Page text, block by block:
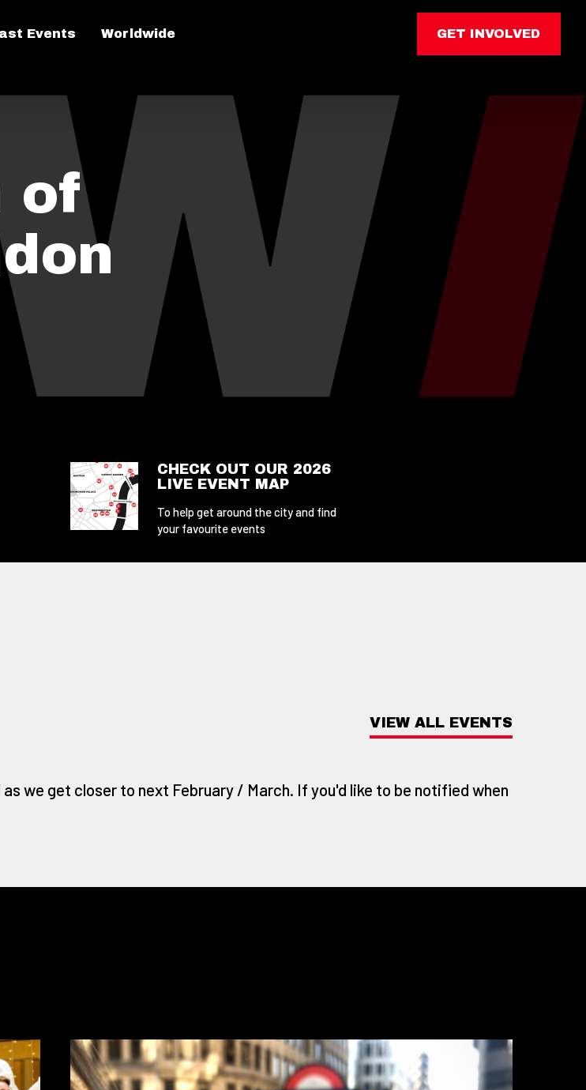
Events Worldwide GET INVOLVED
of
CHECK OUT OUR 2026
LIVE EVENT MAP
To help get around the city and find
your favourite events
we get closer to next February / March. If you'd like to be notified when
VIEW ALL EVENTS